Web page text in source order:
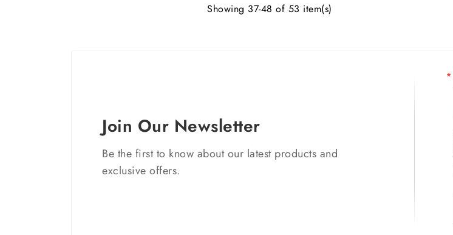
Showing 37-48 of 53 item(s)
Join Our Newsletter
Be the first to know about our latest products and
exclusive offers.